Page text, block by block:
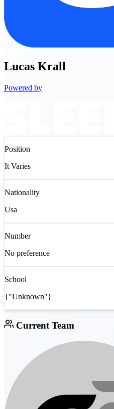
Lucas Krall
Powered by
Position
It Varies
Nationality
Usa
Number
No preference
School
{"Unknown"}
Current Team